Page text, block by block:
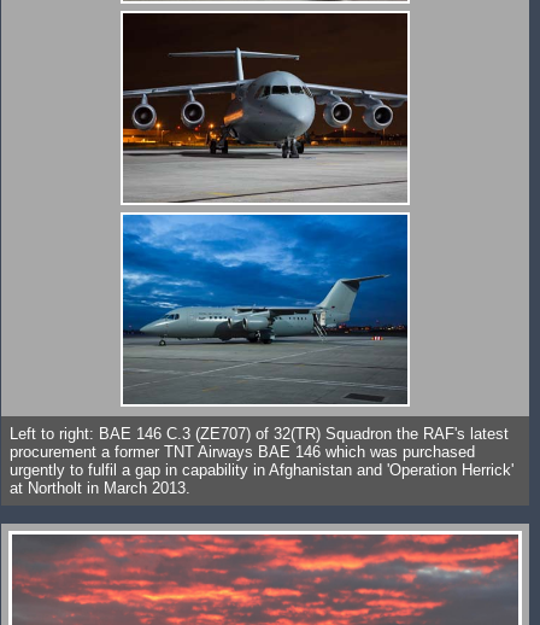
Left to right: BAE 146 C.3 (ZE707) of 32(TR) Squadron the RAF's latest
procurement a former TNT Airways BAE 146 which was purchased
urgently to fulfil a gap in capability in Afghanistan and 'Operation Herrick'
at Northolt in March 2013.